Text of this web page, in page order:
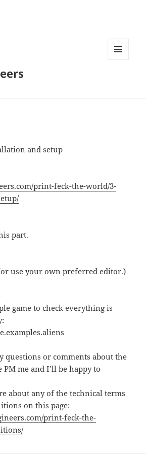
and setup
print-feck-the-world/3-
part.
use your own preferred editor.)
game to check everything is
questions or comments about the
PM me and I’ll be happy to
about any of the technical terms
on this page:
print-feck-the-